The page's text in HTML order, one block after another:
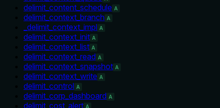
delimit_content_schedule A
delimit_context_branch A
_delimit_context_impl A
delimit_context_init A
delimit_context_list A
delimit_context_read A
delimit_context_snapshot A
delimit_context_write A
delimit_control A
delimit_corp_dashboard A
delimit_cost_alert A